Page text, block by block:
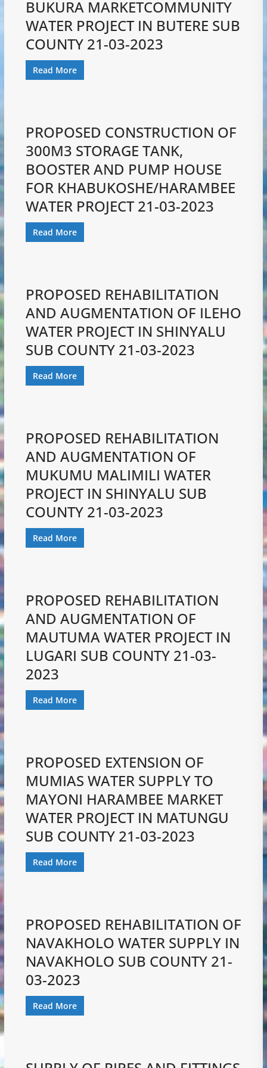
BUKURA MARKETCOMMUNITY
WATER PROJECT IN BUTERE SUB
COUNTY 21-03-2023
Read More
PROPOSED CONSTRUCTION OF
300M3 STORAGE TANK,
BOOSTER AND PUMP HOUSE
FOR KHABUKOSHE/HARAMBEE
WATER PROJECT 21-03-2023
Read More
PROPOSED REHABILITATION
AND AUGMENTATION OF ILEHO
WATER PROJECT IN SHINYALU
SUB COUNTY 21-03-2023
Read More
PROPOSED REHABILITATION
AND AUGMENTATION OF
MUKUMU MALIMILI WATER
PROJECT IN SHINYALU SUB
COUNTY 21-03-2023
Read More
PROPOSED REHABILITATION
AND AUGMENTATION OF
MAUTUMA WATER PROJECT IN
LUGARI SUB COUNTY 21-03-
2023
Read More
PROPOSED EXTENSION OF
MUMIAS WATER SUPPLY TO
MAYONI HARAMBEE MARKET
WATER PROJECT IN MATUNGU
SUB COUNTY 21-03-2023
Read More
PROPOSED REHABILITATION OF
NAVAKHOLO WATER SUPPLY IN
NAVAKHOLO SUB COUNTY 21-
03-2023
Read More